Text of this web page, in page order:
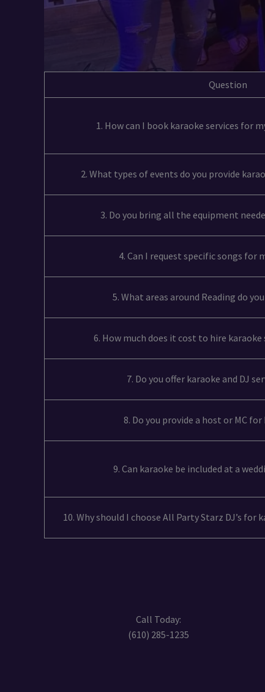
Question
1. How can I book karaoke services for
2. What types of events do you provide
3. Do you bring all the equipment
4. Can I request specific songs for
5. What areas around Reading do
6. How much does it cost to hire karaoke
7. Do you offer karaoke and DJ
8. Do you provide a host or MC
9. Can karaoke be included at a
10. Why should I choose All Party Starz DJ’s for
Call Today:
(610) 285-1235